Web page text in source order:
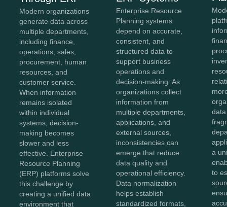
Modern organizations
generate data across
multiple departments,
including finance,
operations, sales,
procurement, human
resources, and
customer service.
When information
remains isolated
within individual
systems, decision-
making becomes
slower and less
effective. Enterprise
Resource Planning
(ERP) platforms solve
this challenge by
creating a unified data
environment that
Enterprise Resource
Planning systems
depend on accurate,
consistent, and
structured data to
support business
operations and
decision-making. As
organizations collect
information from
multiple departments,
applications, and
external sources,
inconsistencies can
emerge that reduce
data quality and
operational efficiency.
Data normalization
helps establish
standardized formats,
a
to